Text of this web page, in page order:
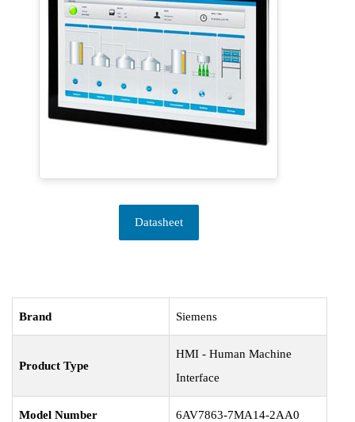
Datasheet
Brand Siemens
Product Type
HMI - Human Machine
Interface
Model Number 6AV7863-7MA14-2AA0